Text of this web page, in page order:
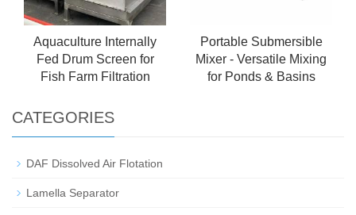
Aquaculture Internally
Fed Drum Screen for
Fish Farm Filtration
Portable Submersible
Mixer - Versatile Mixing
for Ponds & Basins
CATEGORIES
DAF Dissolved Air Flotation
Lamella Separator